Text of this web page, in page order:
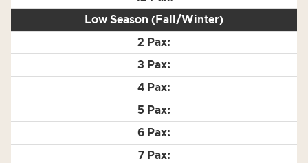
Low Season (Fall/Winter)